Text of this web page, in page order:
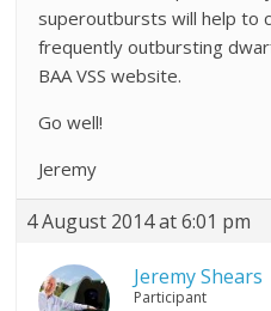
superoutbursts will help to
frequently outbursting
BAA VSS website.
Go well!
Jeremy
4 August 2014 at 6:01 pm
Jeremy Shears
Participant